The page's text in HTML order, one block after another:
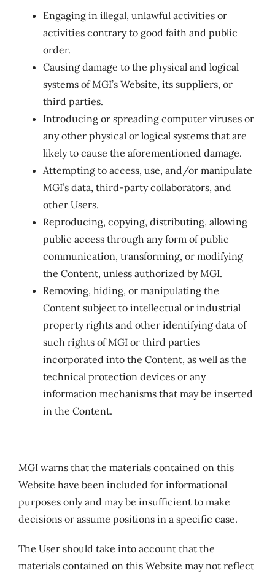
Engaging in illegal, unlawful activities or
activities contrary to good faith and public
order.
Causing damage to the physical and logical
systems of MGI’s Website, its suppliers, or
third parties.
Introducing or spreading computer viruses or
any other physical or logical systems that are
likely to cause the aforementioned damage.
Attempting to access, use, and/or manipulate
MGI’s data, third-party collaborators, and
other Users.
Reproducing, copying, distributing, allowing
public access through any form of public
communication, transforming, or modifying
the Content, unless authorized by MGI.
Removing, hiding, or manipulating the
Content subject to intellectual or industrial
property rights and other identifying data of
such rights of MGI or third parties
incorporated into the Content, as well as the
technical protection devices or any
information mechanisms that may be inserted
in the Content.
MGI warns that the materials contained on this
Website have been included for informational
purposes only and may be insufficient to make
decisions or assume positions in a specific case.
The User should take into account that the
materials contained on this Website may not reflect